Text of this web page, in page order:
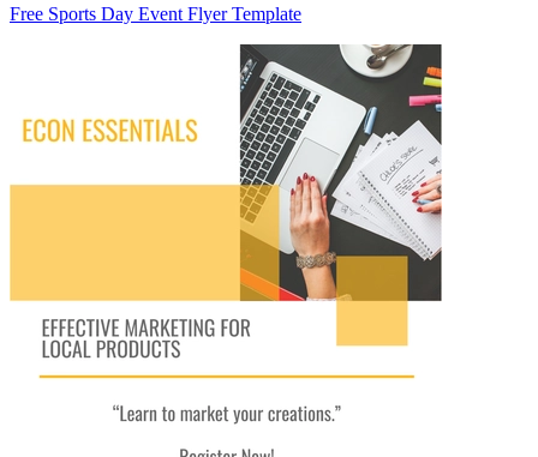
Free Sports Day Event Flyer Template